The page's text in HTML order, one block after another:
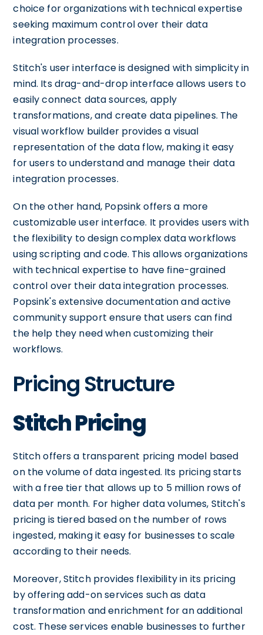
choice for organizations with technical expertise
seeking maximum control over their data
integration processes.
Stitch's user interface is designed with simplicity in
mind. Its drag-and-drop interface allows users to
easily connect data sources, apply
transformations, and create data pipelines. The
visual workflow builder provides a visual
representation of the data flow, making it easy
for users to understand and manage their data
integration processes.
On the other hand, Popsink offers a more
customizable user interface. It provides users with
the flexibility to design complex data workflows
using scripting and code. This allows organizations
with technical expertise to have fine-grained
control over their data integration processes.
Popsink's extensive documentation and active
community support ensure that users can find
the help they need when customizing their
workflows.
Pricing Structure
Stitch Pricing
Stitch offers a transparent pricing model based
on the volume of data ingested. Its pricing starts
with a free tier that allows up to 5 million rows of
data per month. For higher data volumes, Stitch's
pricing is tiered based on the number of rows
ingested, making it easy for businesses to scale
according to their needs.
Moreover, Stitch provides flexibility in its pricing
by offering add-on services such as data
transformation and enrichment for an additional
cost. These services enable businesses to further